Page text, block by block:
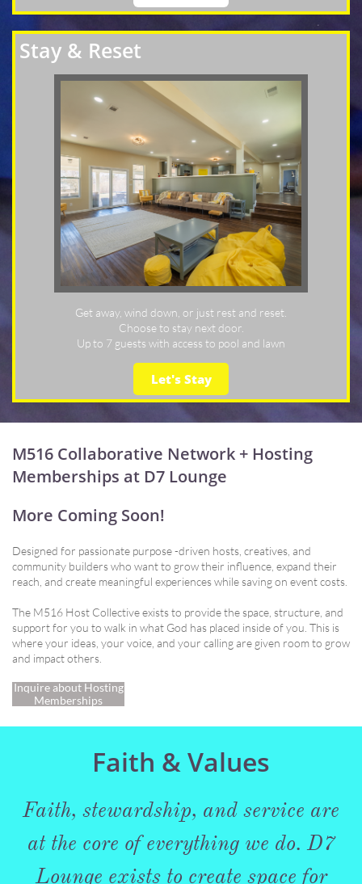
Stay & Reset
Get away, wind down, or just rest and reset.
Choose to stay next door.
Up to 7 guests with access to pool and lawn
Let's Stay
M516 Collaborative Network + Hosting
Memberships at D7 Lounge
More Coming Soon!
Designed for passionate purpose -driven hosts, creatives, and
community builders who want to grow their influence, expand their
reach, and create meaningful experiences while saving on event costs.
The M516 Host Collective exists to provide the space, structure, and
support for you to walk in what God has placed inside of you. This is
where your ideas, your voice, and your calling are given room to grow
and impact others.
Inquire about Hosting
Memberships
Faith & Values
Faith, stewardship, and service are
at the core of everything we do. D7
Lounge exists to create space for